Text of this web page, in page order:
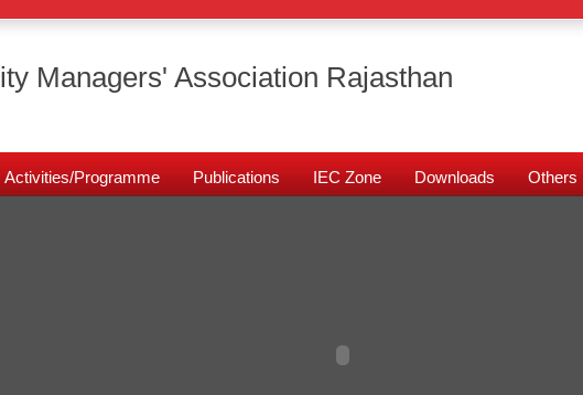
Managers' Association Rajasthan
Activities/Programme Publications IEC Zone Downloads Others